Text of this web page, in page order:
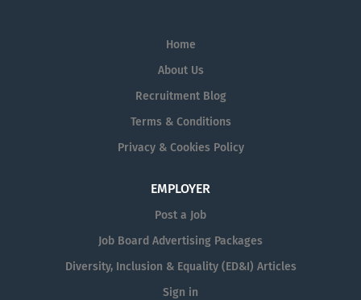
Home
About Us
Recruitment Blog
Terms & Conditions
Privacy & Cookies Policy
EMPLOYER
Post a Job
Job Board Advertising Packages
Diversity, Inclusion & Equality (ED&I) Articles
Sign in